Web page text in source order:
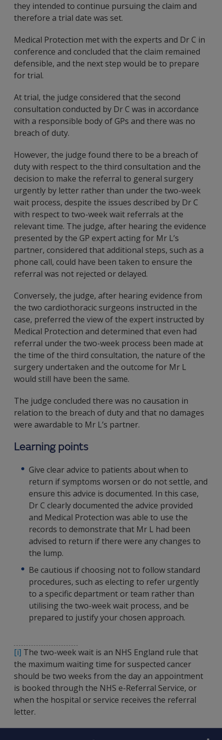
they intended to continue pursuing the claim and
therefore a trial date was set.
Medical Protection met with the experts and Dr C in
conference and concluded that the claim remained
defensible, and the next step would be to prepare
for trial.
At trial, the judge considered that the second
consultation conducted by Dr C was in accordance
with a responsible body of GPs and there was no
breach of duty.
However, the judge found there to be a breach of
duty with respect to the third consultation and the
decision to make the referral to general surgery
urgently by letter rather than under the two-week
wait process, despite the issues described by Dr C
with respect to two-week wait referrals at the
relevant time. The judge, after hearing the evidence
presented by the GP expert acting for Mr L’s
partner, considered that additional steps, such as a
phone call, could have been taken to ensure the
referral was not rejected or delayed.
Conversely, the judge, after hearing evidence from
the two cardiothoracic surgeons instructed in the
case, preferred the view of the expert instructed by
Medical Protection and determined that even had
referral under the two-week process been made at
the time of the third consultation, the nature of the
surgery undertaken and the outcome for Mr L
would still have been the same.
The judge concluded there was no causation in
relation to the breach of duty and that no damages
were awardable to Mr L’s partner.
Learning points
Give clear advice to patients about when to
return if symptoms worsen or do not settle, and
ensure this advice is documented. In this case,
Dr C clearly documented the advice provided
and Medical Protection was able to use the
records to demonstrate that Mr L had been
advised to return if there were any changes to
the lump.
Be cautious if choosing not to follow standard
procedures, such as electing to refer urgently
to a specific department or team rather than
utilising the two-week wait process, and be
prepared to justify your chosen approach.
[i] The two-week wait is an NHS England rule that
the maximum waiting time for suspected cancer
should be two weeks from the day an appointment
is booked through the NHS e-Referral Service, or
when the hospital or service receives the referral
letter.